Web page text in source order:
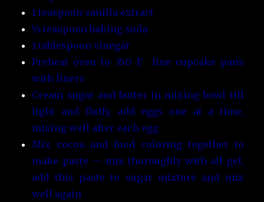
1 teaspoon vanilla extract
½ teaspoon baking soda
1 tablespoon vinegar
Preheat oven to 350 F line cupcake pans
with liners
Cream sugar and butter in mixing bowl till
light and fluffy, add eggs one at a time,
mixing well after each egg
Mix cocoa and food coloring together to
make paste — mix thoroughly with all gel,
add this paste to sugar mixture and mix
well again